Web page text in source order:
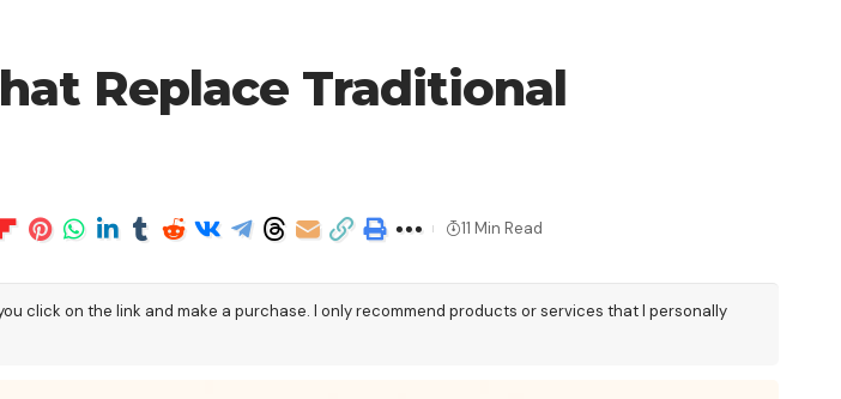
Replace Traditional
11 Min Read
click on the link and make a purchase. I only recommend products or services that I personally